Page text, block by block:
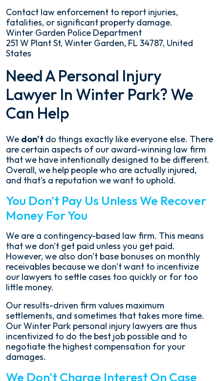
Contact law enforcement to report injuries,
fatalities, or significant property damage.
Winter Garden Police Department
251 W Plant St, Winter Garden, FL 34787, United
States
Need A Personal Injury
Lawyer In Winter Park? We
Can Help
We don't do things exactly like everyone else. There
are certain aspects of our award-winning law firm
that we have intentionally designed to be different.
Overall, we help people who are actually injured,
and that's a reputation we want to uphold.
You Don't Pay Us Unless We Recover
Money For You
We are a contingency-based law firm. This means
that we don't get paid unless you get paid.
However, we also don't base bonuses on monthly
receivables because we don't want to incentivize
our lawyers to settle cases too quickly or for too
little money.
Our results-driven firm values maximum
settlements, and sometimes that takes more time.
Our Winter Park personal injury lawyers are thus
incentivized to do the best job possible and to
negotiate the highest compensation for your
damages.
We Don't Charge Interest On Case